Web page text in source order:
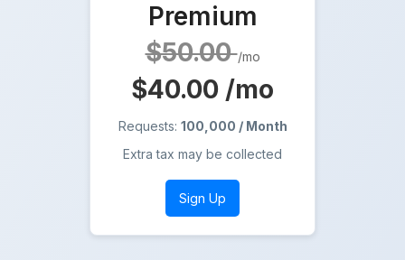
Premium
$50.00/mo
$40.00 /mo
Requests: 100,000 / Month
Extra tax may be collected
Sign Up